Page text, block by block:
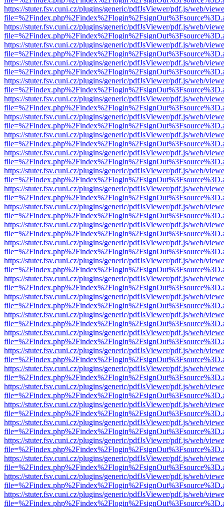
https://stuter.fsv.cuni.cz/plugins/generic/pdfJsViewer/pdf.js/web/
https://stuter.fsv.cuni.cz/plugins/generic/pdfJsViewer/pdf.js/web/
https://stuter.fsv.cuni.cz/plugins/generic/pdfJsViewer/pdf.js/web/
https://stuter.fsv.cuni.cz/plugins/generic/pdfJsViewer/pdf.js/web/
https://stuter.fsv.cuni.cz/plugins/generic/pdfJsViewer/pdf.js/web/
https://stuter.fsv.cuni.cz/plugins/generic/pdfJsViewer/pdf.js/web/
https://stuter.fsv.cuni.cz/plugins/generic/pdfJsViewer/pdf.js/web/
https://stuter.fsv.cuni.cz/plugins/generic/pdfJsViewer/pdf.js/web/
https://stuter.fsv.cuni.cz/plugins/generic/pdfJsViewer/pdf.js/web/
https://stuter.fsv.cuni.cz/plugins/generic/pdfJsViewer/pdf.js/web/
https://stuter.fsv.cuni.cz/plugins/generic/pdfJsViewer/pdf.js/web/
https://stuter.fsv.cuni.cz/plugins/generic/pdfJsViewer/pdf.js/web/
https://stuter.fsv.cuni.cz/plugins/generic/pdfJsViewer/pdf.js/web/
https://stuter.fsv.cuni.cz/plugins/generic/pdfJsViewer/pdf.js/web/
https://stuter.fsv.cuni.cz/plugins/generic/pdfJsViewer/pdf.js/web/
https://stuter.fsv.cuni.cz/plugins/generic/pdfJsViewer/pdf.js/web/
https://stuter.fsv.cuni.cz/plugins/generic/pdfJsViewer/pdf.js/web/
https://stuter.fsv.cuni.cz/plugins/generic/pdfJsViewer/pdf.js/web/
https://stuter.fsv.cuni.cz/plugins/generic/pdfJsViewer/pdf.js/web/
https://stuter.fsv.cuni.cz/plugins/generic/pdfJsViewer/pdf.js/web/
https://stuter.fsv.cuni.cz/plugins/generic/pdfJsViewer/pdf.js/web/
https://stuter.fsv.cuni.cz/plugins/generic/pdfJsViewer/pdf.js/web/
https://stuter.fsv.cuni.cz/plugins/generic/pdfJsViewer/pdf.js/web/
https://stuter.fsv.cuni.cz/plugins/generic/pdfJsViewer/pdf.js/web/
https://stuter.fsv.cuni.cz/plugins/generic/pdfJsViewer/pdf.js/web/
https://stuter.fsv.cuni.cz/plugins/generic/pdfJsViewer/pdf.js/web/
https://stuter.fsv.cuni.cz/plugins/generic/pdfJsViewer/pdf.js/web/
https://stuter.fsv.cuni.cz/plugins/generic/pdfJsViewer/pdf.js/web/